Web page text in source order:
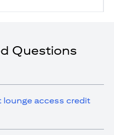
Questions
lounge access credit